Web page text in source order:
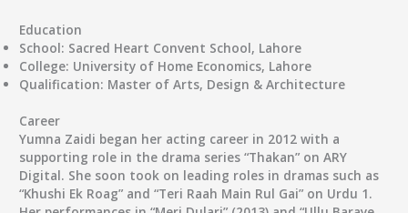
Education
School: Sacred Heart Convent School, Lahore
College: University of Home Economics, Lahore
Qualification: Master of Arts, Design & Architecture
Career
Yumna Zaidi began her acting career in 2012 with a
supporting role in the drama series “Thakan” on ARY
Digital. She soon took on leading roles in dramas such as
“Khushi Ek Roag” and “Teri Raah Main Rul Gai” on Urdu 1.